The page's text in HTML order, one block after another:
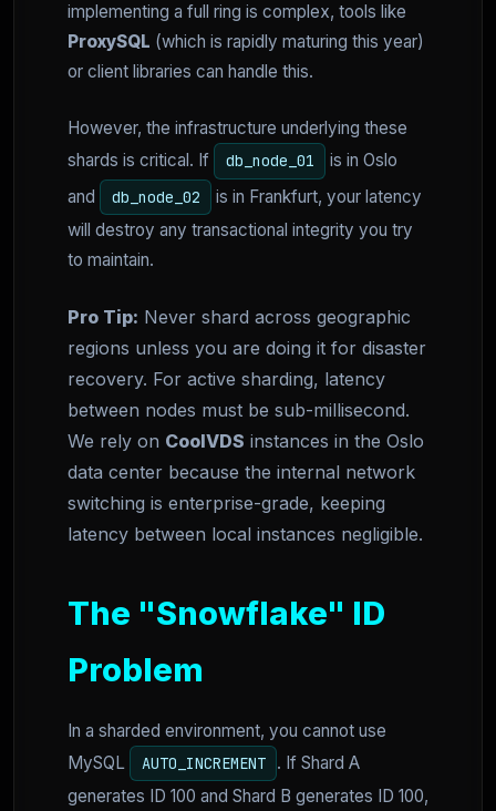
implementing a full ring is complex, tools like
ProxySQL (which is rapidly maturing this year)
or client libraries can handle this.
However, the infrastructure underlying these
shards is critical. If
db_node_01
is in Oslo
and
db_node_02
is in Frankfurt, your latency
will destroy any transactional integrity you try
to maintain.
Pro Tip: Never shard across geographic
regions unless you are doing it for disaster
recovery. For active sharding, latency
between nodes must be sub-millisecond.
We rely on CoolVDS instances in the Oslo
data center because the internal network
switching is enterprise-grade, keeping
latency between local instances negligible.
The "Snowflake" ID
Problem
In a sharded environment, you cannot use
MySQL
AUTO_INCREMENT
. If Shard A
generates ID 100 and Shard B generates ID 100,